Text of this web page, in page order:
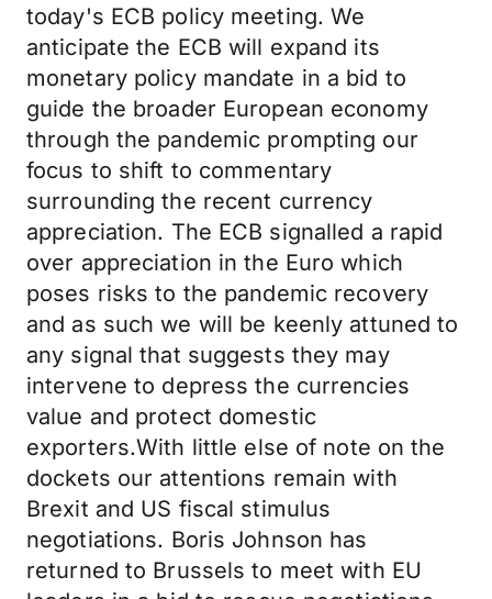
today's ECB policy meeting. We
anticipate the ECB will expand its
monetary policy mandate in a bid to
guide the broader European economy
through the pandemic prompting our
focus to shift to commentary
surrounding the recent currency
appreciation. The ECB signalled a rapid
over appreciation in the Euro which
poses risks to the pandemic recovery
and as such we will be keenly attuned to
any signal that suggests they may
intervene to depress the currencies
value and protect domestic
exporters.With little else of note on the
dockets our attentions remain with
Brexit and US fiscal stimulus
negotiations. Boris Johnson has
returned to Brussels to meet with EU